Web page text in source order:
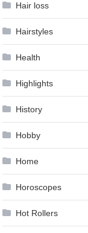
Hair loss
Hairstyles
Health
Highlights
History
Hobby
Home
Horoscopes
Hot Rollers